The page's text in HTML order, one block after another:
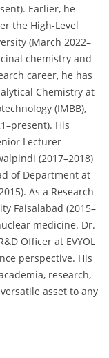
Earlier, he
the High-Level
(March 2022–
chemistry and
career, he has
Chemistry at
(IMBB),
His
Lecturer
(2017–2018)
of Department at
As a Research
Faisalabad (2015–
medicine. Dr.
Officer at EVYOL
perspective. His
research,
asset to any